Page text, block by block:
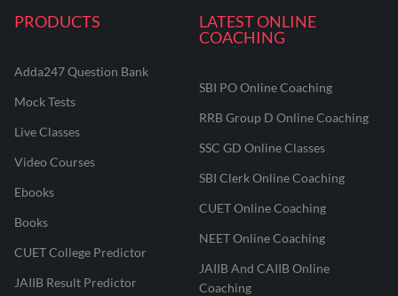
PRODUCTS
Adda247 Question Bank
Mock Tests
Live Classes
Video Courses
Ebooks
Books
CUET College Predictor
JAIIB Result Predictor
LATEST ONLINE
COACHING
SBI PO Online Coaching
RRB Group D Online Coaching
SSC GD Online Classes
SBI Clerk Online Coaching
CUET Online Coaching
NEET Online Coaching
JAIIB And CAIIB Online
Coaching